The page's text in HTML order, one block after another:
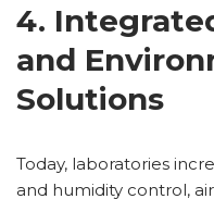
4.
and
Solutions
Today, laboratories
and humidity control,